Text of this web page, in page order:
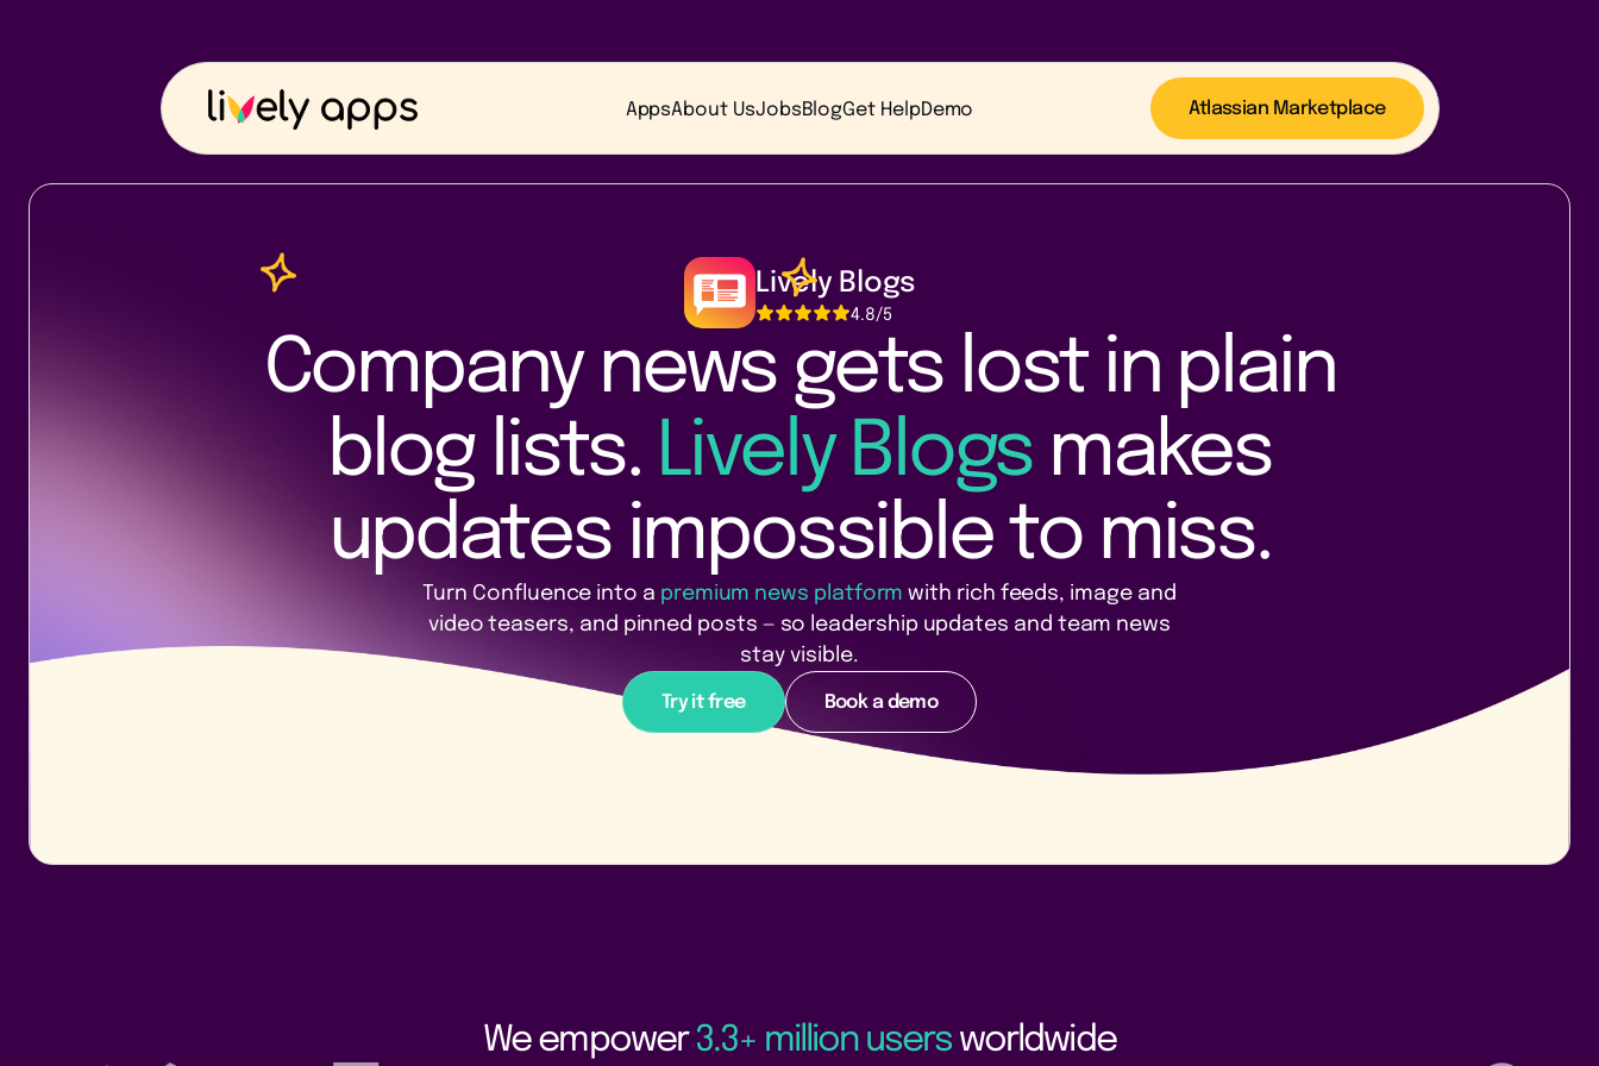
Atlassian Marketplace
AppsAbout UsJobsBlogGet HelpDemo
Lively Blogs
4.8/5
Company news gets lost in plain
blog lists. Lively Blogs makes
updates impossible to miss.
Turn Confluence into a premium news platform with rich feeds, image and
video teasers, and pinned posts — so leadership updates and team news
stay visible.
Try it free Book a demo
We empower3.3+ million usersworldwide